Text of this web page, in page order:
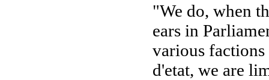
"We do, when
ears in
various
d'etat, we are